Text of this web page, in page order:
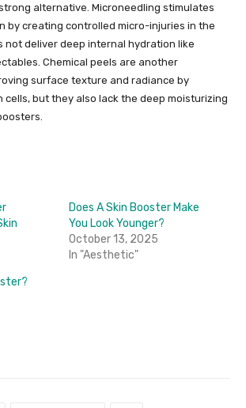
alternative. Microneedling stimulates
by creating controlled micro-injuries in the
not deliver deep internal hydration like
Chemical peels are another
surface texture and radiance by
cells, but they also lack the deep moisturizing
Does A Skin Booster Make
You Look Younger?
October 13, 2025
In "Aesthetic"